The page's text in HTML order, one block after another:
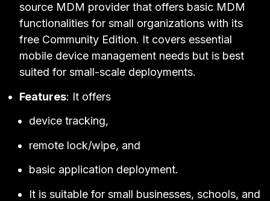
source MDM provider that offers basic MDM
functionalities for small organizations with its
free Community Edition. It covers essential
mobile device management needs but is best
suited for small-scale deployments.
Features: It offers
device tracking,
remote lock/wipe, and
basic application deployment.
It is suitable for small businesses, schools, and